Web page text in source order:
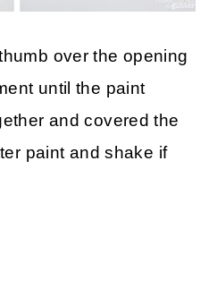
over the opening
until the paint
and covered the
paint and shake if